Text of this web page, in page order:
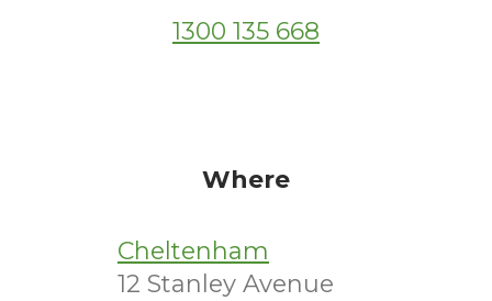
1300 135 668
Where
Cheltenham
12 Stanley Avenue